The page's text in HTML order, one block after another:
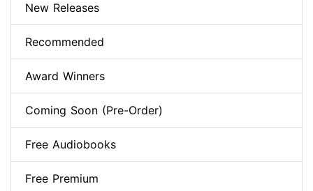
New Releases
Recommended
Award Winners
Coming Soon (Pre-Order)
Free Audiobooks
Free Premium